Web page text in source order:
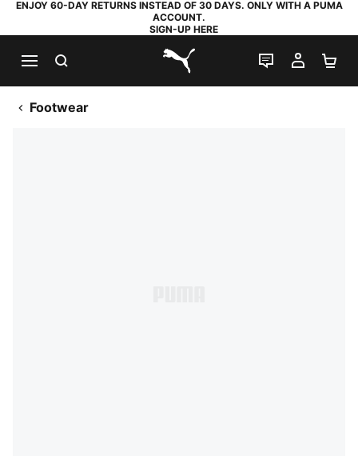
ENJOY 60-DAY RETURNS INSTEAD OF 30 DAYS. ONLY WITH A PUMA
ACCOUNT.
SIGN-UP HERE
PUMA.com
LIVE CHAT
MY
Footwear